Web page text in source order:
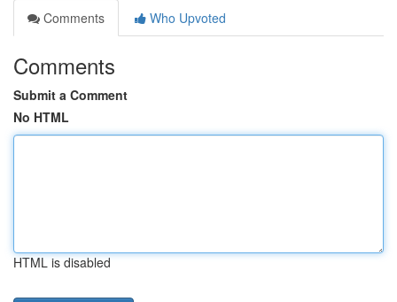
Comments
Who Upvoted
Comments
Submit a Comment
No HTML
HTML is disabled